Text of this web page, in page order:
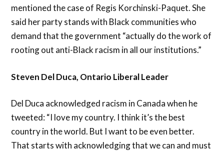
mentioned the case of Regis Korchinski-Paquet. She
said her party stands with Black communities who
demand that the government “actually do the work of
rooting out anti-Black racism in all our institutions.”
Steven Del Duca, Ontario Liberal Leader
Del Duca acknowledged racism in Canada when he
tweeted: “I love my country. I think it’s the best
country in the world. But I want to be even better.
That starts with acknowledging that we can and must